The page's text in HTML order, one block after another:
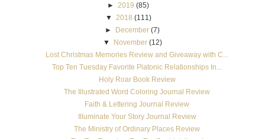
► 2019 (85)
▼
2018 (111)
► December (7)
▼
November (12)
Lost Christmas Memories Review and Giveaway with C...
Top Ten Tuesday Favorite Platonic Relationships In...
Holy Roar Book Review
The Illustrated Word Coloring Journal Review
Faith & Lettering Journal Review
Illuminate Your Story Journal Review
The Ministry of Ordinary Places Review